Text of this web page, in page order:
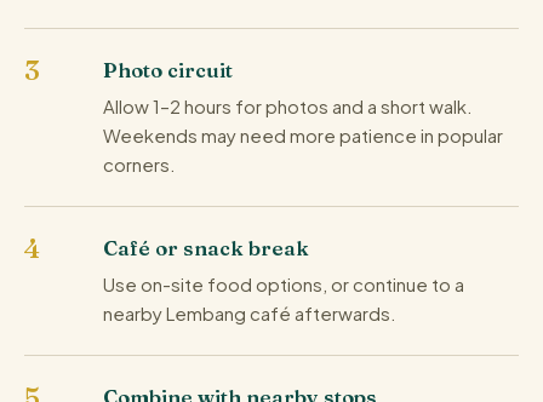
Photo circuit
Allow 1–2 hours for photos and a short walk.
Weekends may need more patience in popular
corners.
Café or snack break
Use on-site food options, or continue to a
nearby Lembang café afterwards.